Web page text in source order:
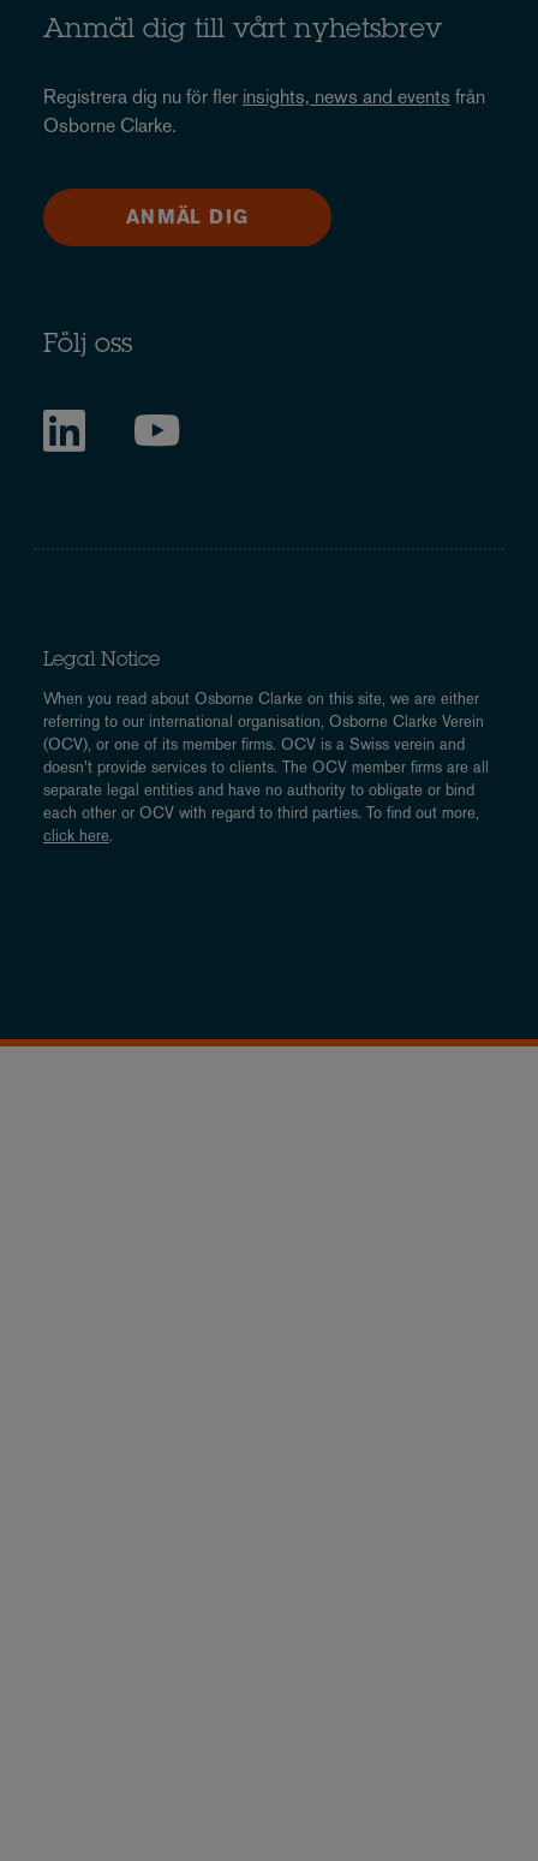
Anmäl dig till vårt nyhetsbrev
Registrera dig nu för fler insights, news and events från
Osborne Clarke.
ANMÄL DIG
Följ oss
Legal Notice
When you read about Osborne Clarke on this site, we are either
referring to our international organisation, Osborne Clarke Verein
(OCV), or one of its member firms. OCV is a Swiss verein and
doesn’t provide services to clients. The OCV member firms are all
separate legal entities and have no authority to obligate or bind
each other or OCV with regard to third parties. To find out more,
click here.